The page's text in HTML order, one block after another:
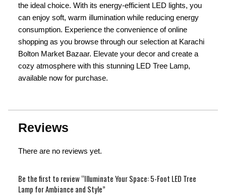
the ideal choice. With its energy-efficient LED lights, you
can enjoy soft, warm illumination while reducing energy
consumption. Experience the convenience of online
shopping as you browse through our selection at Karachi
Bolton Market Bazaar. Elevate your decor and create a
cozy atmosphere with this stunning LED Tree Lamp,
available now for purchase.
Reviews
There are no reviews yet.
Be the first to review “Illuminate Your Space: 5-Foot LED Tree
Lamp for Ambiance and Style”